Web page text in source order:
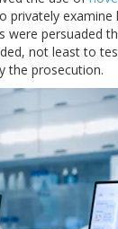
privately
were persuaded
not least to
the prosecution.